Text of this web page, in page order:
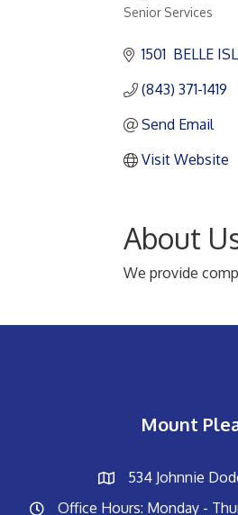
Senior Services
1501  BELLE
(843) 371-1419
Send Email
Visit Website
About
We provide
Mount
534 Johnnie
Office Hours: Monday -